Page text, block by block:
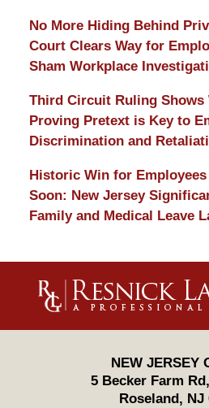
No More Hiding Behind
Court Clears Way for
Sham Workplace
Third Circuit Ruling Shows
Proving Pretext is Key to
Discrimination and
Historic Win for
Soon: New Jersey
Family and Medical Leave
NEW JERSEY
5 Becker Farm
Roseland , NJ